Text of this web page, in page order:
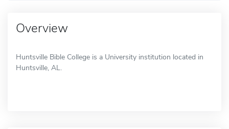
Overview
Huntsville Bible College is a University institution located in
Huntsville, AL.